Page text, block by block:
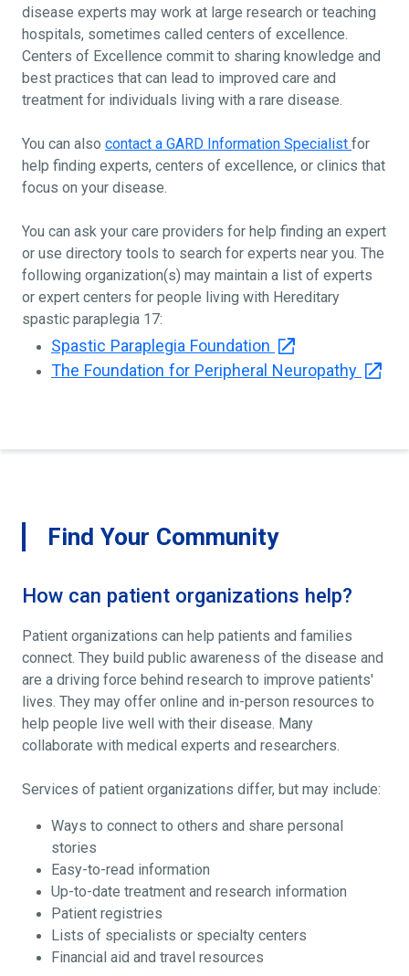
disease experts may work at large research or teaching
hospitals, sometimes called centers of excellence.
Centers of Excellence commit to sharing knowledge and
best practices that can lead to improved care and
treatment for individuals living with a rare disease.
You can also contact a GARD Information Specialist for
help finding experts, centers of excellence, or clinics that
focus on your disease.
You can ask your care providers for help finding an expert
or use directory tools to search for experts near you. The
following organization(s) may maintain a list of experts
or expert centers for people living with Hereditary
spastic paraplegia 17:
Spastic Paraplegia Foundation
The Foundation for Peripheral Neuropathy
Find Your Community
How can patient organizations help?
Patient organizations can help patients and families
connect. They build public awareness of the disease and
are a driving force behind research to improve patients'
lives. They may offer online and in-person resources to
help people live well with their disease. Many
collaborate with medical experts and researchers.
Services of patient organizations differ, but may include:
Ways to connect to others and share personal
stories
Easy-to-read information
Up-to-date treatment and research information
Patient registries
Lists of specialists or specialty centers
Financial aid and travel resources